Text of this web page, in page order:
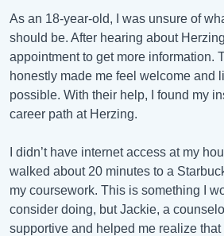
As an 18-year-old, I was unsure of
should be. After hearing about
appointment to get more information.
honestly made me feel welcome and
possible. With their help, I found my
career path at Herzing.
I didn’t have internet access at my
walked about 20 minutes to a
my coursework. This is something I
consider doing, but Jackie, a
supportive and helped me realize